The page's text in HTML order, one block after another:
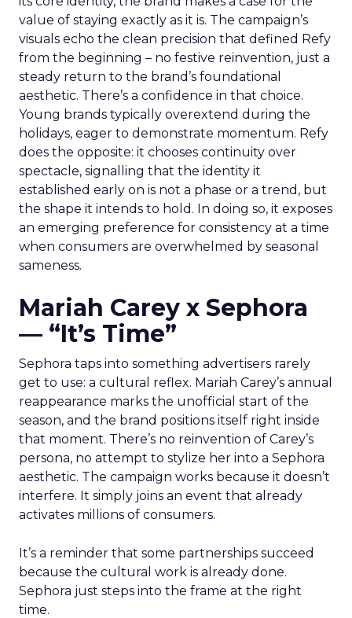
value of staying exactly as it is. The campaign’s
visuals echo the clean precision that defined Refy
from the beginning – no festive reinvention, just a
steady return to the brand’s foundational
aesthetic. There’s a confidence in that choice.
Young brands typically overextend during the
holidays, eager to demonstrate momentum. Refy
does the opposite: it chooses continuity over
spectacle, signalling that the identity it
established early on is not a phase or a trend, but
the shape it intends to hold. In doing so, it exposes
an emerging preference for consistency at a time
when consumers are overwhelmed by seasonal
sameness.
Mariah Carey x Sephora
— “It’s Time”
Sephora taps into something advertisers rarely
get to use: a cultural reflex. Mariah Carey’s annual
reappearance marks the unofficial start of the
season, and the brand positions itself right inside
that moment. There’s no reinvention of Carey’s
persona, no attempt to stylize her into a Sephora
aesthetic. The campaign works because it doesn’t
interfere. It simply joins an event that already
activates millions of consumers.
It’s a reminder that some partnerships succeed
because the cultural work is already done.
Sephora just steps into the frame at the right
time.